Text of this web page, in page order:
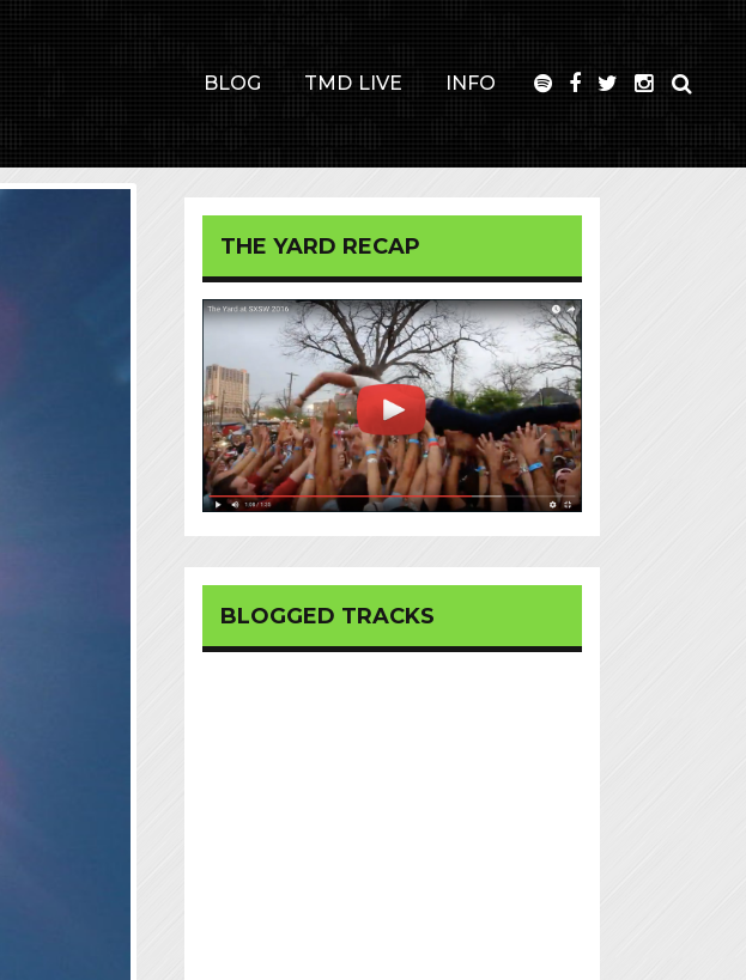
BLOG TMD LIVE INFO
THE YARD RECAP
BLOGGED TRACKS